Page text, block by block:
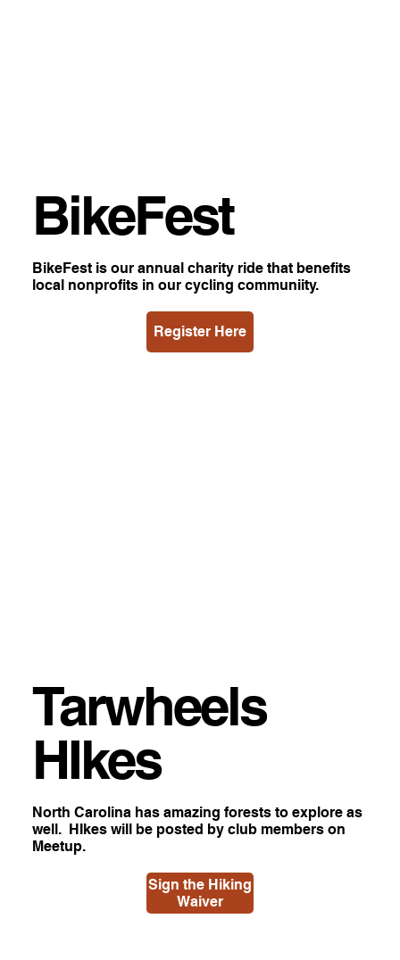
BikeFest
BikeFest is our annual charity ride that benefits
local nonprofits in our cycling communiity.
Register Here
Tarwheels
HIkes
North Carolina has amazing forests to explore as
well. HIkes will be posted by club members on
Meetup.
Sign the Hiking
Waiver